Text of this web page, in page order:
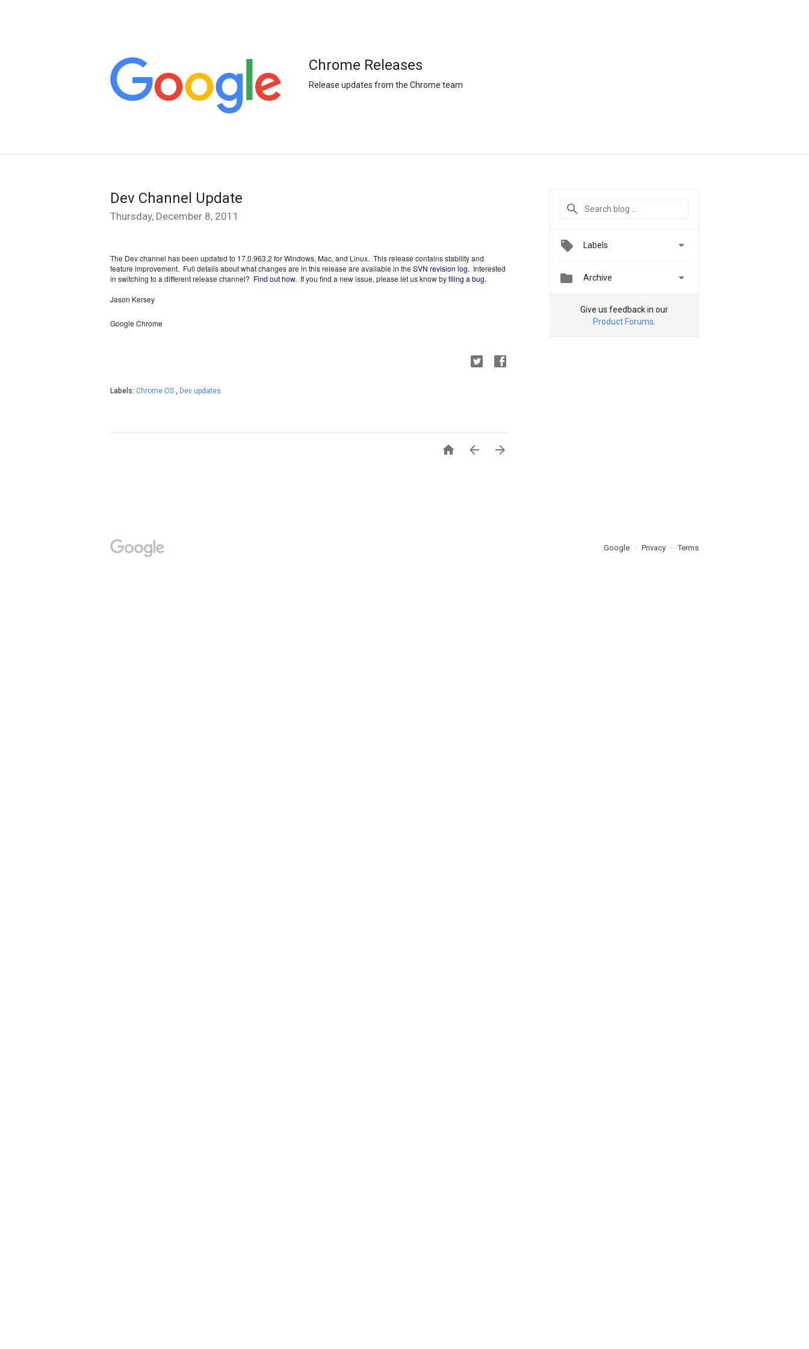
Chrome Releases
Release updates from the Chrome team
Dev Channel Update
Thursday, December 8, 2011
The Dev channel has been updated to 17.0.963.2 for Windows, Mac, and Linux.  This release contains stability and
feature improvement.  Full details about what changes are in this release are available in the SVN revision log.  Interested
in switching to a different release channel? Find out how.  If you find a new issue, please let us know by filing a bug.
Jason Kersey
Google Chrome
Labels: Chrome OS , Dev updates
  
Labels 
 Archive 
Give us feedback in our
Product Forums
Google Privacy Terms